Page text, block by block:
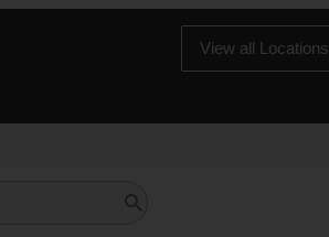
View all Locations